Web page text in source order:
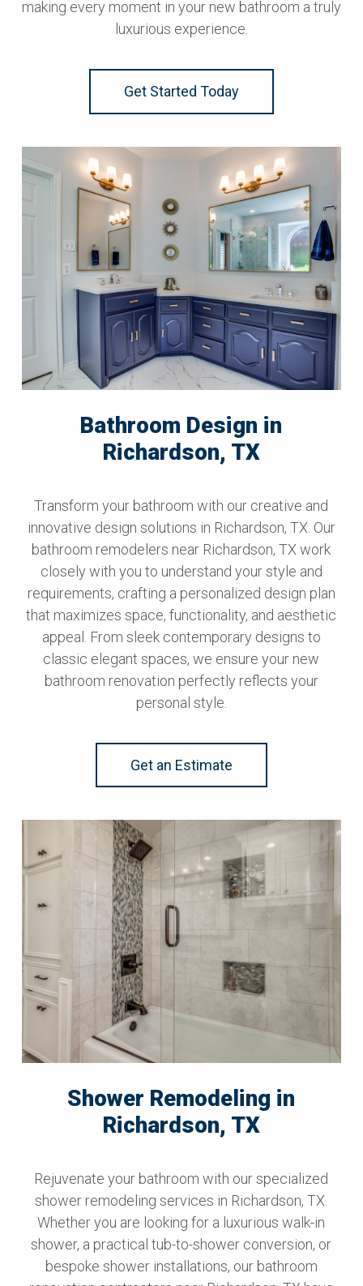
making every moment in your new bathroom a truly
luxurious experience.
Get Started Today
Bathroom Design in
Richardson, TX
Transform your bathroom with our creative and
innovative design solutions in Richardson, TX. Our
bathroom remodelers near Richardson, TX work
closely with you to understand your style and
requirements, crafting a personalized design plan
that maximizes space, functionality, and aesthetic
appeal. From sleek contemporary designs to
classic elegant spaces, we ensure your new
bathroom renovation perfectly reflects your
personal style.
Get an Estimate
Shower Remodeling in
Richardson, TX
Rejuvenate your bathroom with our specialized
shower remodeling services in Richardson, TX.
Whether you are looking for a luxurious walk-in
shower, a practical tub-to-shower conversion, or
bespoke shower installations, our bathroom